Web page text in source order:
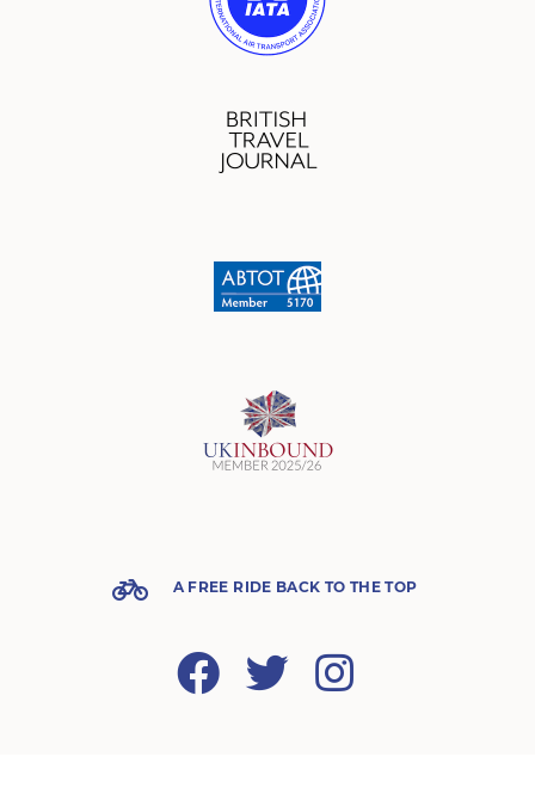
A FREE RIDE BACK TO THE TOP
Facebook Twitter Instagram